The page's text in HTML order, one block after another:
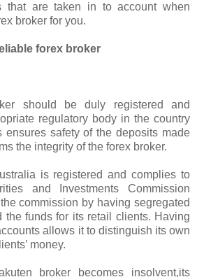
that are taken in to account when
broker for you.
forex broker
should be duly registered and
regulatory body in the country
ensures safety of the deposits made
the integrity of the forex broker.
is registered and complies to
and Investments Commission
commission by having segregated
the funds for its retail clients. Having
allows it to distinguish its own
money.
broker becomes insolvent,its